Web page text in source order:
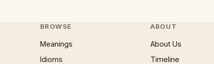
BROWSE
Meanings
Idioms
ABOUT
About Us
Timeline